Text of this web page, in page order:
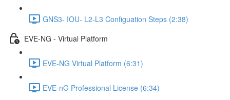
GNS3- IOU- L2-L3 Configuation Steps (2:38)
EVE-NG - Virtual Platform
EVE-NG Virtual Platform (6:31)
EVE-nG Professional License (6:34)